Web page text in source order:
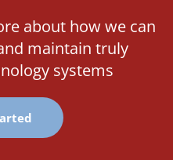
about how we can
maintain truly
systems